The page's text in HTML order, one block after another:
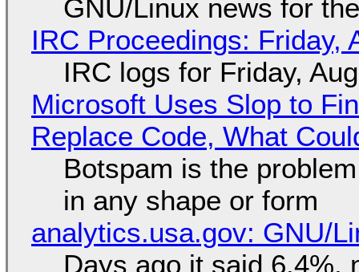
GNU/Linux news for
IRC Proceedings: Friday,
IRC logs for Friday,
Microsoft Uses Slop to
Replace Code, What
Botspam is the
in any shape or form
analytics.usa.gov: GNU/
Days ago it said 6.4%,